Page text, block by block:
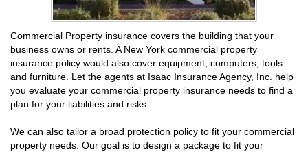
Commercial Property insurance covers the building that your
business owns or rents. A New York commercial property
insurance policy would also cover equipment, computers, tools
and furniture. Let the agents at Isaac Insurance Agency, Inc. help
you evaluate your commercial property insurance needs to find a
plan for your liabilities and risks.
We can also tailor a broad protection policy to fit your commercial
property needs. Our goal is to design a package to fit your